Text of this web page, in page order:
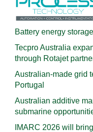
Battery energy
Tecpro Australia
through Rotajet
Australian-made grid
Portugal
Australian additive
submarine
IMARC 2026 will